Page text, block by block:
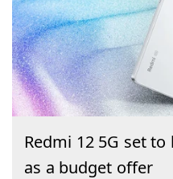
Redmi 12 5G set
as a budget offer